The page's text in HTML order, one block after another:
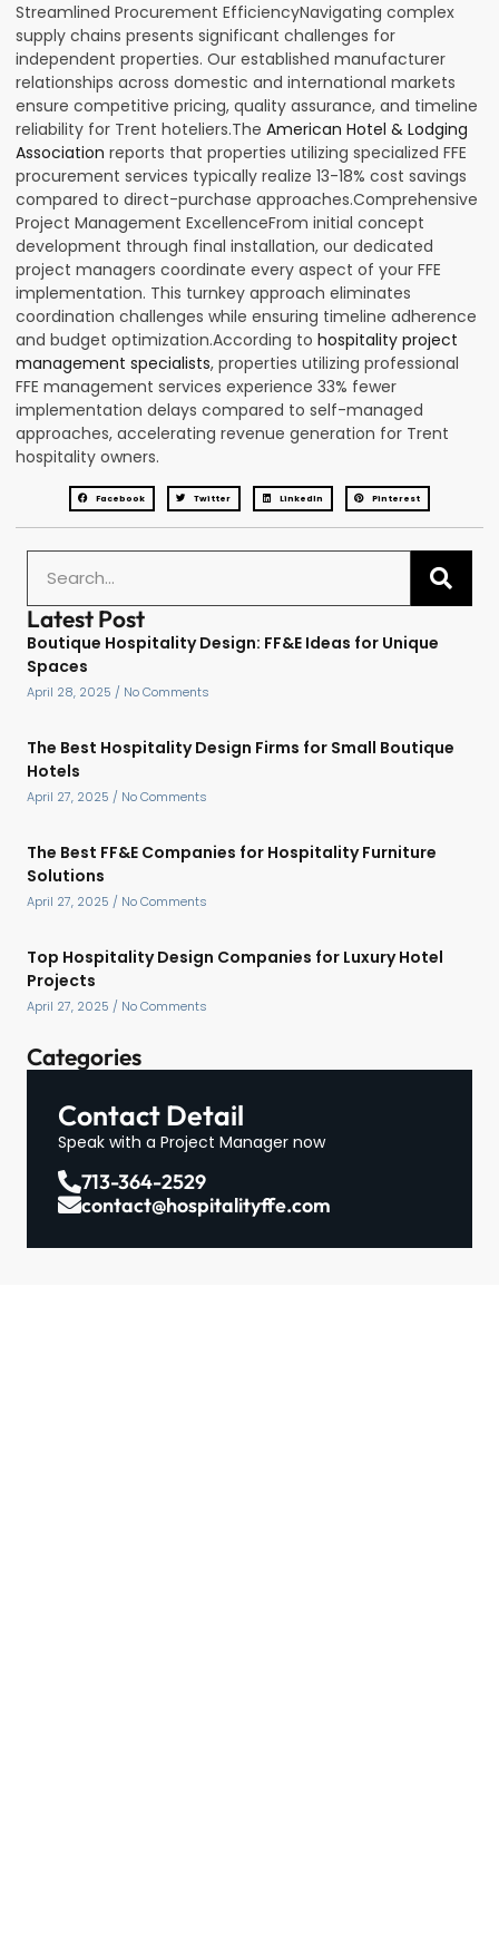
Streamlined Procurement EfficiencyNavigating complex
supply chains presents significant challenges for
independent properties. Our established manufacturer
relationships across domestic and international markets
ensure competitive pricing, quality assurance, and timeline
reliability for Trent hoteliers.The American Hotel & Lodging
Association reports that properties utilizing specialized FFE
procurement services typically realize 13-18% cost savings
compared to direct-purchase approaches.Comprehensive
Project Management ExcellenceFrom initial concept
development through final installation, our dedicated
project managers coordinate every aspect of your FFE
implementation. This turnkey approach eliminates
coordination challenges while ensuring timeline adherence
and budget optimization.According to hospitality project
management specialists, properties utilizing professional
FFE management services experience 33% fewer
implementation delays compared to self-managed
approaches, accelerating revenue generation for Trent
hospitality owners.
Facebook Twitter LinkedIn Pinterest
Latest Post
Boutique Hospitality Design: FF&E Ideas for Unique
Spaces
April 28, 2025 No Comments
The Best Hospitality Design Firms for Small Boutique
Hotels
April 27, 2025 No Comments
The Best FF&E Companies for Hospitality Furniture
Solutions
April 27, 2025 No Comments
Top Hospitality Design Companies for Luxury Hotel
Projects
April 27, 2025 No Comments
Categories
Contact Detail
Speak with a Project Manager now
713-364-2529
contact@hospitalityffe.com